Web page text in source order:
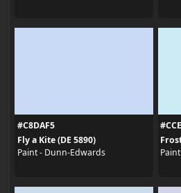
#C8DAF5
Fly a Kite (DE 5890)
Paint - Dunn-Edwards